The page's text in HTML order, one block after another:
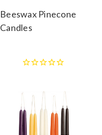
Beeswax Pinecone
Candles